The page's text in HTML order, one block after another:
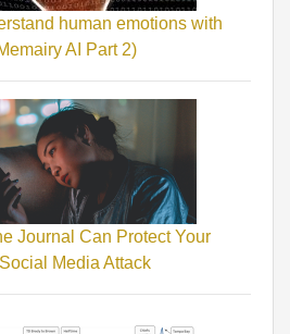
human emotions with
AI Part 2)
Journal Can Protect Your
Media Attack